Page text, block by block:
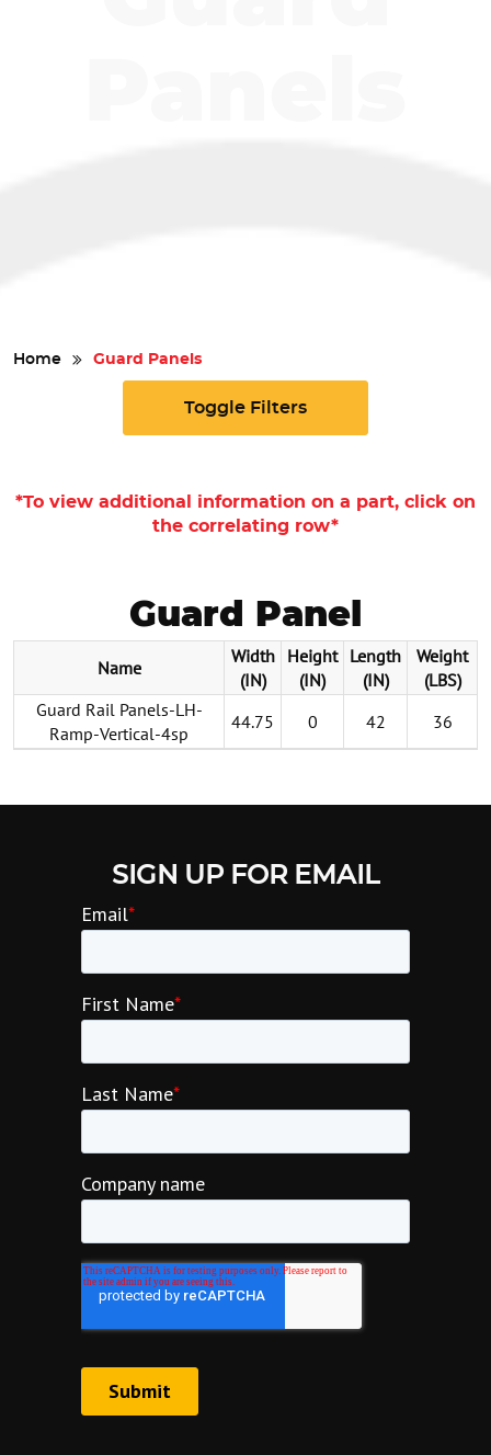
Home Guard Panels
Toggle Filters
*To view additional information on a part, click on
the correlating row*
Guard Panel
Name
Width
(IN)
Height
(IN)
Length
(IN)
Weight
(LBS)
Guard Rail Panels-LH-
Ramp-Vertical-4sp
44.75 0 42 36
SIGN UP FOR EMAIL